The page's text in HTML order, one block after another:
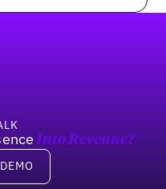
Into Revenue?